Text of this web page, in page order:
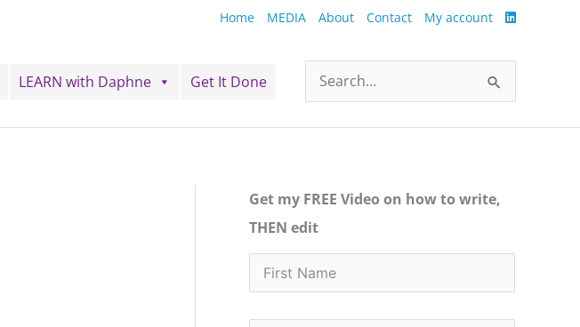
Home MEDIA About Contact My account
LEARN with Daphne Get It Done
Search
for:
Get my FREE Video on how to write,
THEN edit